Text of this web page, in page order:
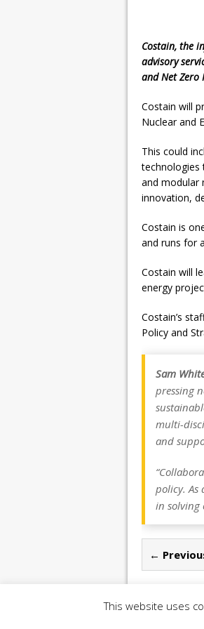
Costain, the
advisory
and Net Zero
Costain will
Nuclear and
This could
technologies
and modular
innovation,
Costain is
and runs for
Costain will
energy
Costain’s
Policy and
Sam
pressing
multi-
and
policy. As
in solving
←
Copyright 2026 |
This website uses